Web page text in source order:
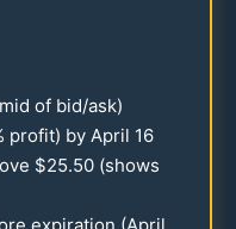
of bid/ask)
profit) by April 16
$25.50 (shows